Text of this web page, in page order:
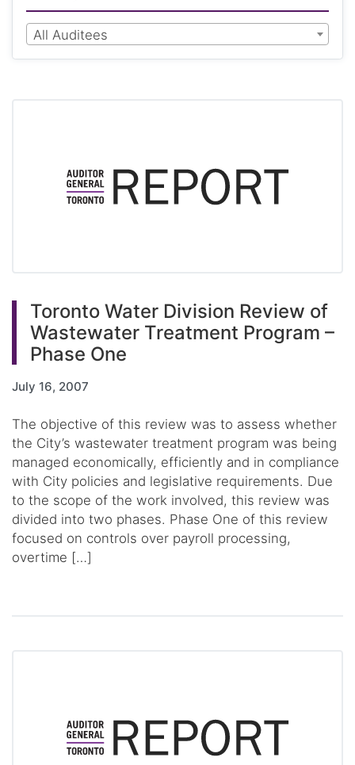
Toronto Water Division Review of
Wastewater Treatment Program –
Phase One
July 16, 2007
The objective of this review was to assess whether
the City’s wastewater treatment program was being
managed economically, efficiently and in compliance
with City policies and legislative requirements. Due
to the scope of the work involved, this review was
divided into two phases. Phase One of this review
focused on controls over payroll processing,
overtime […]
All Auditees